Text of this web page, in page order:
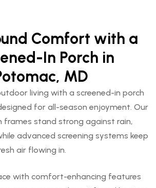
Comfort with a
In Porch in
MD
living with a screened-in porch
for all-season enjoyment. Our
frames stand strong against rain,
advanced screening systems keep
air flowing in.
with comfort-enhancing features